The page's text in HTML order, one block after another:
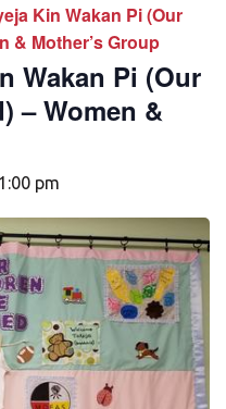
Kin Wakan Pi (Our
& Mother’s Group
Wakan Pi (Our
– Women &
1:00 pm